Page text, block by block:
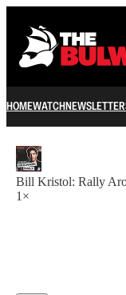
HOMEWATCH
Bill Kristol: Rally
1×